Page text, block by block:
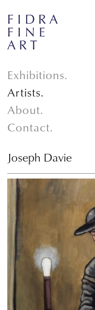
Exhibitions.
Artists.
About.
Contact.
Joseph Davie